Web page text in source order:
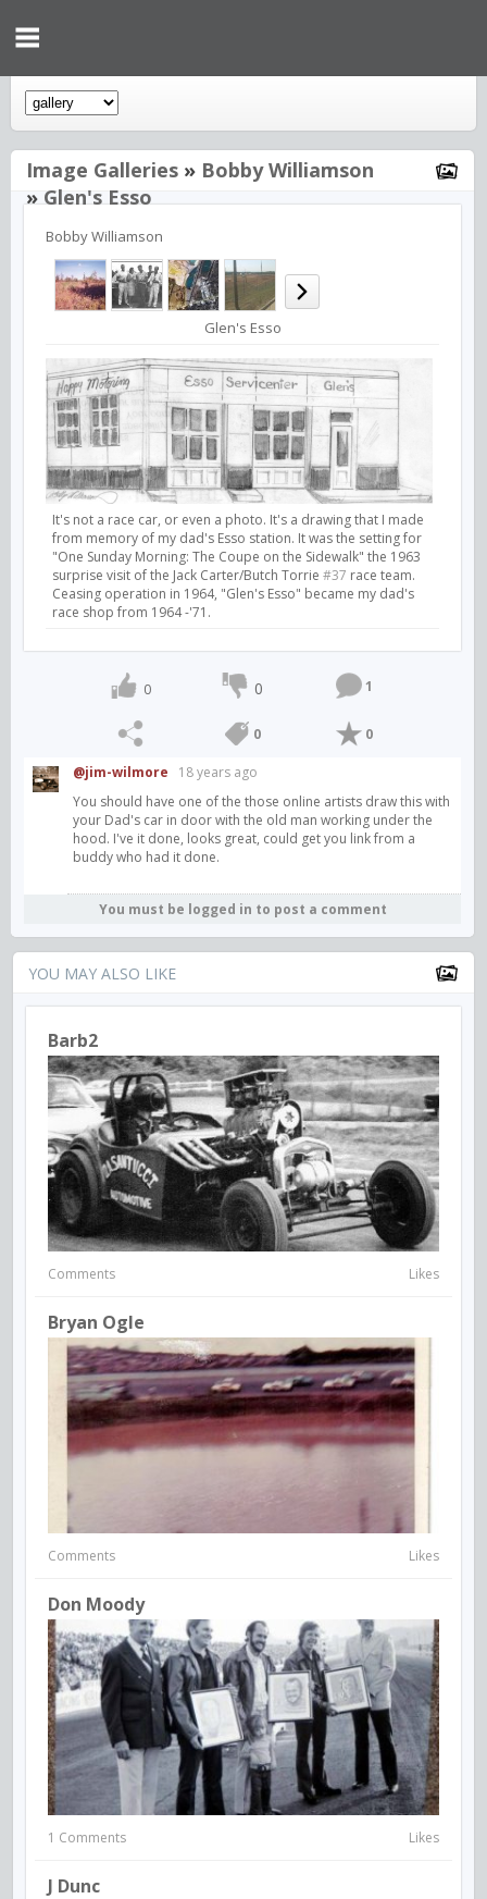
Image Galleries » Bobby Williamson
»Glen's Esso
Bobby Williamson
Glen's Esso
It's not a race car, or even a photo. It's a drawing that I made
from memory of my dad's Esso station. It was the setting for
"One Sunday Morning: The Coupe on the Sidewalk" the 1963
surprise visit of the Jack Carter/Butch Torrie #37 race team.
Ceasing operation in 1964, "Glen's Esso" became my dad's
race shop from 1964 -'71.
0 0 1
0 0
@jim-wilmore
18 years ago
You should have one of the those online artists draw this with
your Dad's car in door with the old man working under the
hood. I've it done, looks great, could get you link from a
buddy who had it done.
You must be logged in to post a comment
YOU MAY ALSO LIKE
Barb2
Comments Likes
Bryan Ogle
Comments Likes
Don Moody
1 Comments Likes
J Dunc